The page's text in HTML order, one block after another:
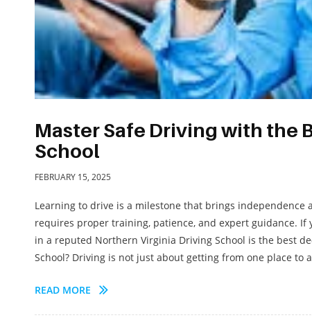
Master Safe Driving with the
School
FEBRUARY 15, 2025
Learning to drive is a milestone that brings
requires proper training, patience, and expert guidance.
in a reputed Northern Virginia Driving School is the best
School? Driving is not just about getting from one place to
READ MORE